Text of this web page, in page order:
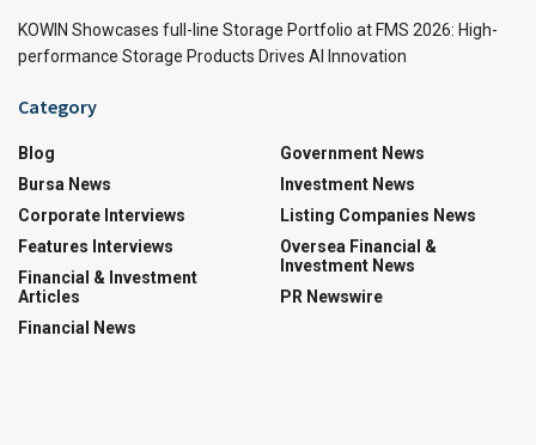
KOWIN Showcases full-line Storage Portfolio at FMS 2026: High-
performance Storage Products Drives AI Innovation
Category
Blog
Bursa News
Corporate Interviews
Features Interviews
Financial & Investment
Articles
Financial News
Government News
Investment News
Listing Companies News
Oversea Financial &
Investment News
PR Newswire